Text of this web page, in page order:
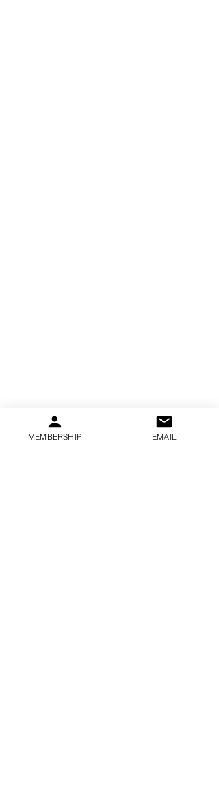
MEMBERSHIP EMAIL